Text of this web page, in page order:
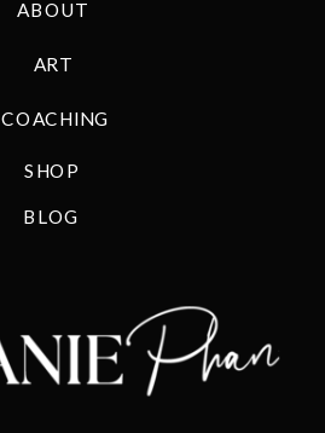
ABOUT
ART
SHOP
BLOG
COACHING